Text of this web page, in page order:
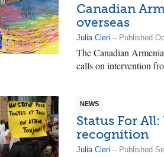
Canadian
overseas
Julia Cieri – Published
The Canadian
calls on intervention
NEWS
Status For
recognition
Julia Cieri – Published